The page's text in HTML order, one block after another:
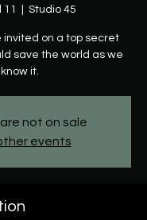
11 Studio 45
invited on a top secret
save the world as we
know it.
not on sale
events